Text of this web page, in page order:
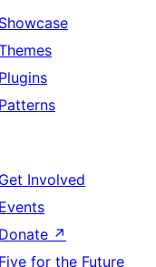
Showcase
Plugins
Patterns
Get Involved
Events
Donate ↗
Five for the Future